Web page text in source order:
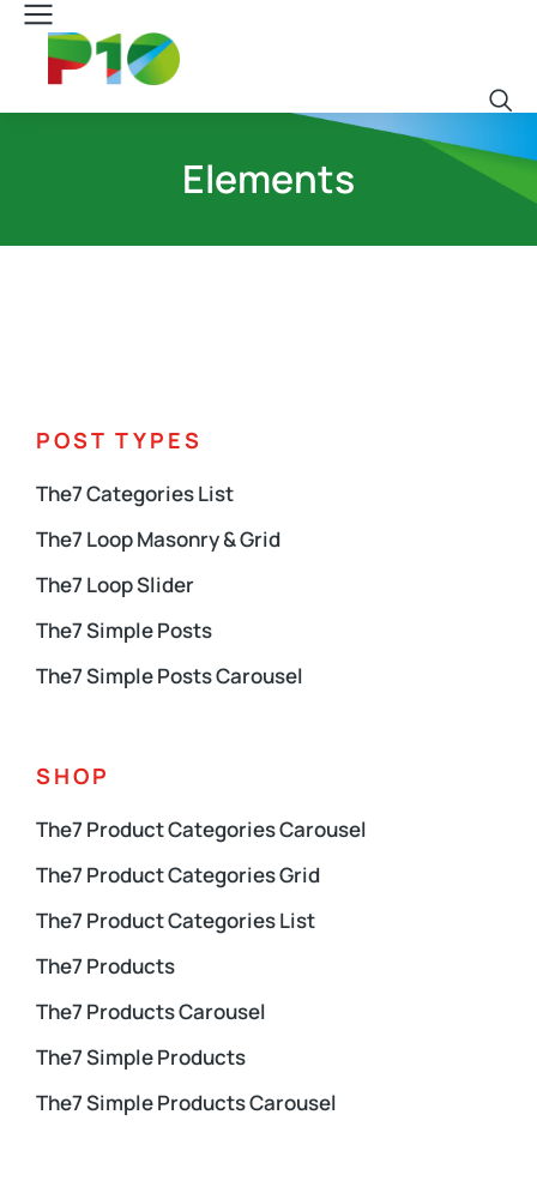
Elements
POST TYPES
The7 Categories List
The7 Loop Masonry & Grid
The7 Loop Slider
The7 Simple Posts
The7 Simple Posts Carousel
SHOP
The7 Product Categories Carousel
The7 Product Categories Grid
The7 Product Categories List
The7 Products
The7 Products Carousel
The7 Simple Products
The7 Simple Products Carousel